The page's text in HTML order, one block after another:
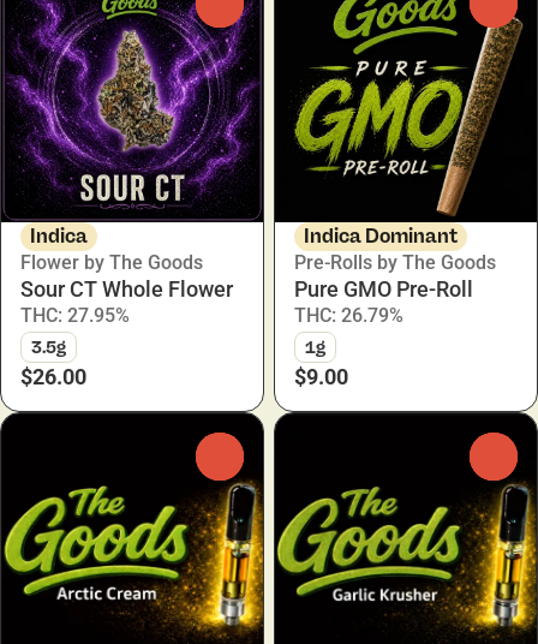
Indica
Flower by The Goods
Sour CT Whole Flower
THC: 27.95%
3.5g
$26.00
Indica Dominant
Pre-Rolls by The Goods
Pure GMO Pre-Roll
THC: 26.79%
1g
$9.00